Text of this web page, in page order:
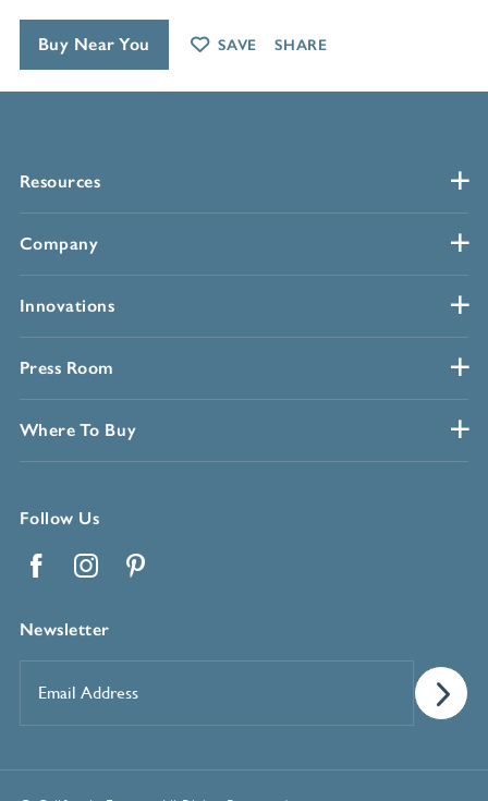
Resources
Company
Innovations
Press Room
Where To Buy
Follow Us
Newsletter
Address*
Buy Near You SAVE SHARE